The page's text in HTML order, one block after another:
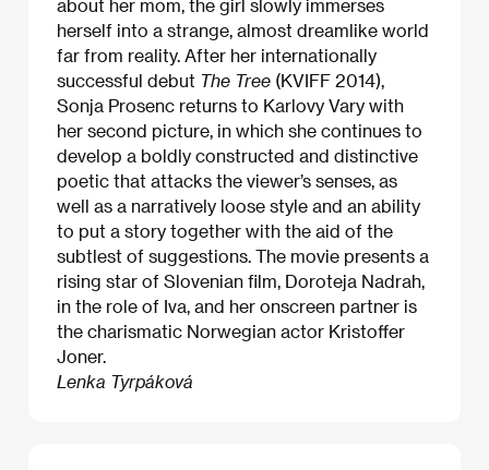
about her mom, the girl slowly immerses
herself into a strange, almost dreamlike world
far from reality. After her internationally
successful debut The Tree (KVIFF 2014),
Sonja Prosenc returns to Karlovy Vary with
her second picture, in which she continues to
develop a boldly constructed and distinctive
poetic that attacks the viewer’s senses, as
well as a narratively loose style and an ability
to put a story together with the aid of the
subtlest of suggestions. The movie presents a
rising star of Slovenian film, Doroteja Nadrah,
in the role of Iva, and her onscreen partner is
the charismatic Norwegian actor Kristoffer
Joner.
Lenka Tyrpáková